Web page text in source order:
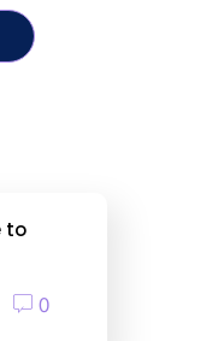
to
0